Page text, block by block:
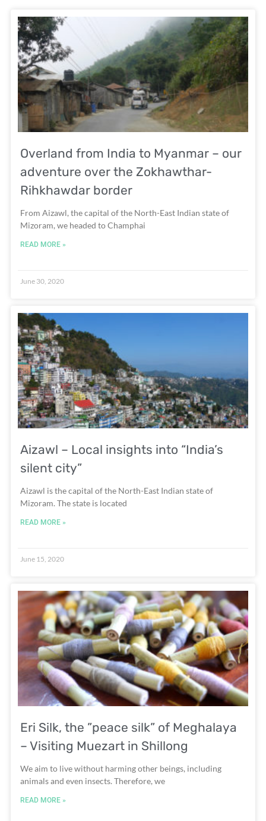
Overland from India to Myanmar – our
adventure over the Zokhawthar-
Rihkhawdar border
From Aizawl, the capital of the North-East Indian state of
Mizoram, we headed to Champhai
READ MORE »
June 30, 2020
Aizawl – Local insights into “India’s
silent city”
Aizawl is the capital of the North-East Indian state of
Mizoram. The state is located
READ MORE »
June 15, 2020
Eri Silk, the ”peace silk” of Meghalaya
– Visiting Muezart in Shillong
We aim to live without harming other beings, including
animals and even insects. Therefore, we
READ MORE »